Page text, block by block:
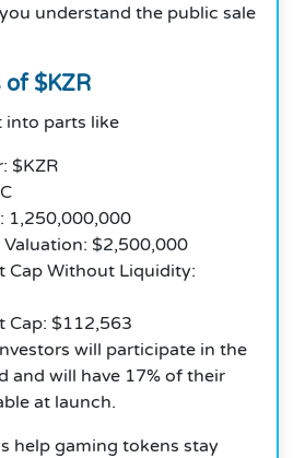
understand the public sale
of $KZR
into parts like
$KZR
1,250,000,000
$2,500,000
Cap Without Liquidity:
Cap: $112,563
will participate in the
and will have 17% of their
at launch.
help gaming tokens stay